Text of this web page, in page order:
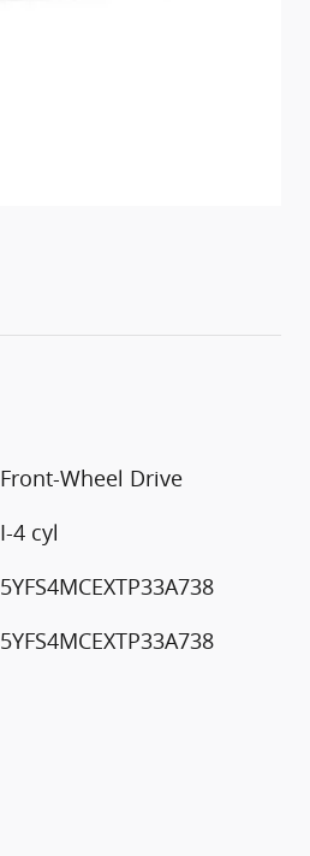
Front-Wheel Drive
I-4 cyl
5YFS4MCEXTP33A738
5YFS4MCEXTP33A738